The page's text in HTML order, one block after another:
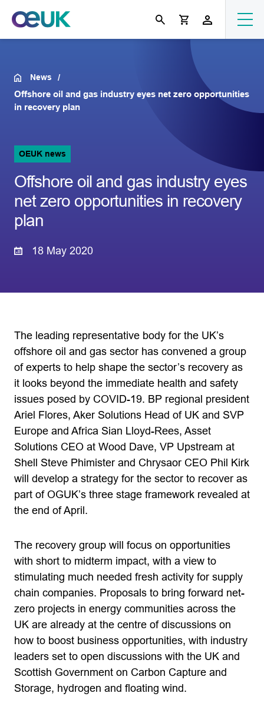
News
Offshore oil and gas industry eyes net zero opportunities
in recovery plan
OEUK news
Offshore oil and gas industry eyes
net zero opportunities in recovery
plan
18 May 2020
The leading representative body for the UK’s
offshore oil and gas sector has convened a group
of experts to help shape the sector’s recovery as
it looks beyond the immediate health and safety
issues posed by COVID-19. BP regional president
Ariel Flores, Aker Solutions Head of UK and SVP
Europe and Africa Sian Lloyd-Rees, Asset
Solutions CEO at Wood Dave, VP Upstream at
Shell Steve Phimister and Chrysaor CEO Phil Kirk
will develop a strategy for the sector to recover as
part of OGUK’s three stage framework revealed at
the end of April.
The recovery group will focus on opportunities
with short to midterm impact, with a view to
stimulating much needed fresh activity for supply
chain companies. Proposals to bring forward net-
zero projects in energy communities across the
UK are already at the centre of discussions on
how to boost business opportunities, with industry
leaders set to open discussions with the UK and
Scottish Government on Carbon Capture and
Storage, hydrogen and floating wind.